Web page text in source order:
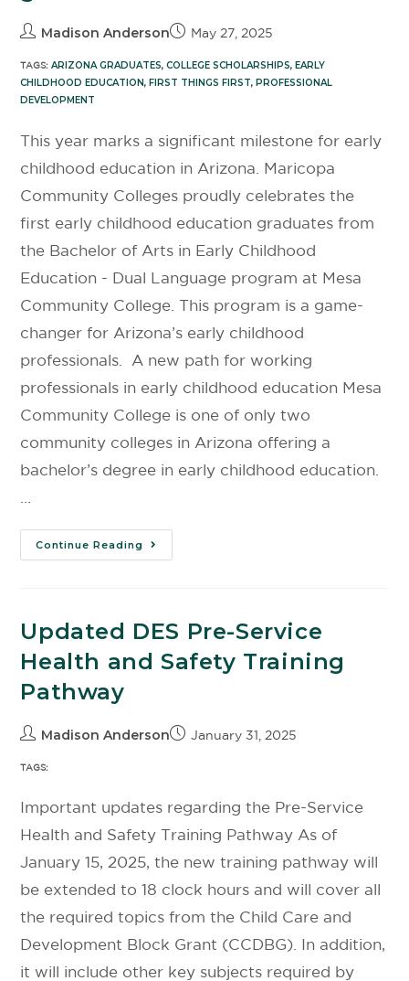
Madison Anderson May 27, 2025
TAGS:ARIZONA GRADUATES,COLLEGE SCHOLARSHIPS,EARLY
CHILDHOOD EDUCATION,FIRST THINGS FIRST,PROFESSIONAL
DEVELOPMENT
This year marks a significant milestone for early
childhood education in Arizona. Maricopa
Community Colleges proudly celebrates the
first early childhood education graduates from
the Bachelor of Arts in Early Childhood
Education - Dual Language program at Mesa
Community College. This program is a game-
changer for Arizona’s early childhood
professionals. A new path for working
professionals in early childhood education Mesa
Community College is one of only two
community colleges in Arizona offering a
bachelor’s degree in early childhood education.
Continue Reading
Updated DES Pre-Service
Health and Safety Training
Pathway
Madison Anderson January 31, 2025
TAGS:
Important updates regarding the Pre-Service
Health and Safety Training Pathway As of
January 15, 2025, the new training pathway will
be extended to 18 clock hours and will cover all
the required topics from the Child Care and
Development Block Grant (CCDBG). In addition,
it will include other key subjects required by